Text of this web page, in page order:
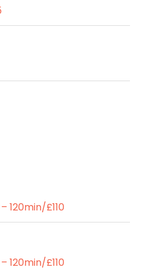
120min/£110
120min/£110